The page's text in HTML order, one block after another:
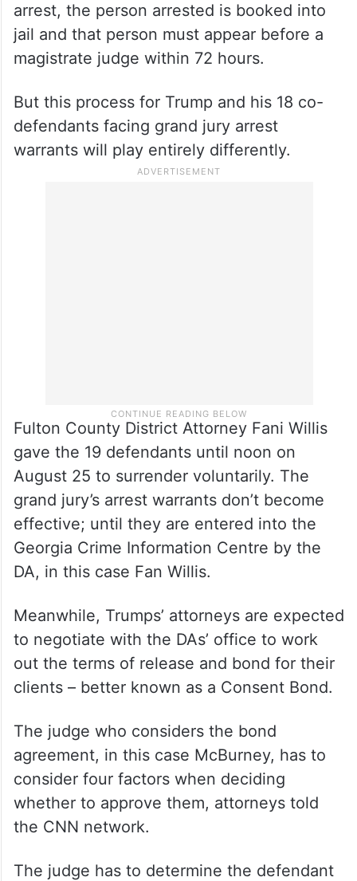
arrest, the person arrested is booked into
jail and that person must appear before a
magistrate judge within 72 hours.
But this process for Trump and his 18 co-
defendants facing grand jury arrest
warrants will play entirely differently.
Fulton County District Attorney Fani Willis
gave the 19 defendants until noon on
August 25 to surrender voluntarily. The
grand jury’s arrest warrants don’t become
effective; until they are entered into the
Georgia Crime Information Centre by the
DA, in this case Fan Willis.
Meanwhile, Trumps’ attorneys are expected
to negotiate with the DAs’ office to work
out the terms of release and bond for their
clients – better known as a Consent Bond.
The judge who considers the bond
agreement, in this case McBurney, has to
consider four factors when deciding
whether to approve them, attorneys told
the CNN network.
The judge has to determine the defendant